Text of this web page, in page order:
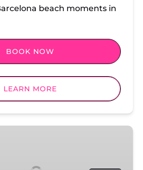
beach moments in
BOOK NOW
LEARN MORE